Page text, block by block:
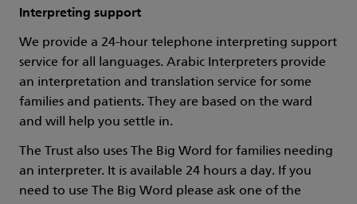
Interpreting support
We provide a 24-hour telephone interpreting support
service for all languages. Arabic Interpreters provide
an interpretation and translation service for some
families and patients. They are based on the ward
and will help you settle in.
The Trust also uses The Big Word for families needing
an interpreter. It is available 24 hours a day. If you
need to use The Big Word please ask one of the